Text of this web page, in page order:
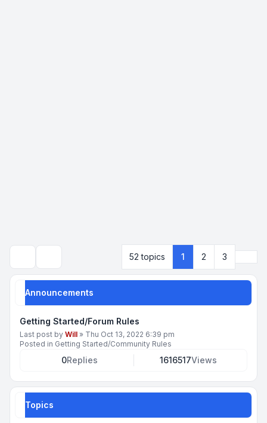
52 topics 1 2 3
Announcements
Getting Started/Forum Rules
Last post by Will » Thu Oct 13, 2022 6:39 pm
Posted in Getting Started/Community Rules
0Replies 1616517Views
Topics